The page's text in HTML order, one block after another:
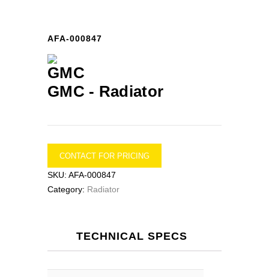
AFA-000847
GMC - Radiator
CONTACT FOR PRICING
SKU: AFA-000847
Category: Radiator
TECHNICAL SPECS